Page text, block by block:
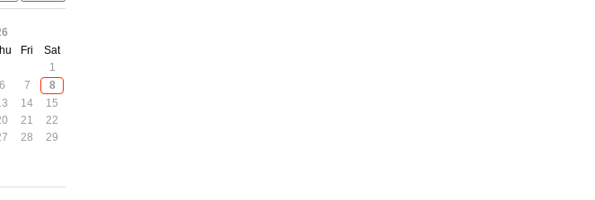
Fri
Sat
1
6 7
8
14
15
21
22
28
29